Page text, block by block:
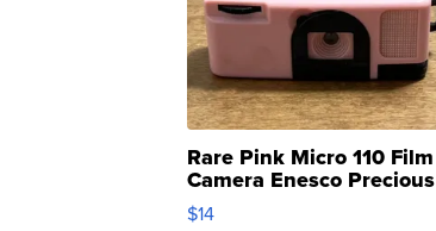
Rare Pink Micro 110 Film
Camera Enesco Precious
Moments TD4
$14